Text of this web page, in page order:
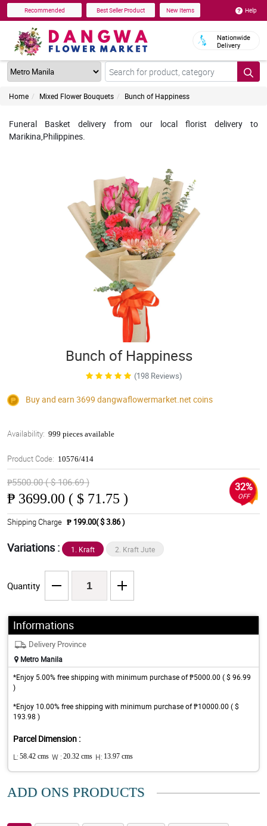
Recommended Best Seller Product New Items Help
Nationwide
Delivery
Home Mixed Flower Bouquets Bunch of Happiness
Funeral Basket delivery from our local florist delivery to
Marikina,Philippines.
Bunch of Happiness
(198 Reviews)
Buy and earn 3699 dangwaflowermarket.net coins
Availability: 999 pieces available
Product Code: 10576/414
₱5500.00 ( $ 106.69 )
₱ 3699.00 ( $ 71.75 )
32%
OFF
Shipping Charge ₱ 199.00( $ 3.86 )
Variations : 1. Kraft 2. Kraft Jute
Quantity
Informations
Delivery Province
Metro Manila
*Enjoy 5.00% free shipping with minimum purchase of ₱5000.00 ( $ 96.99
)
*Enjoy 10.00% free shipping with minimum purchase of ₱10000.00 ( $
193.98 )
Parcel Dimension :
L: 58.42 cms W : 20.32 cms H: 13.97 cms
ADD ONS PRODUCTS